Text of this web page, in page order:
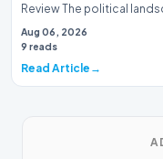
Review The political landscape
witnessed a jarring
this wee…
Aug 06, 2026
9 reads
Read Article